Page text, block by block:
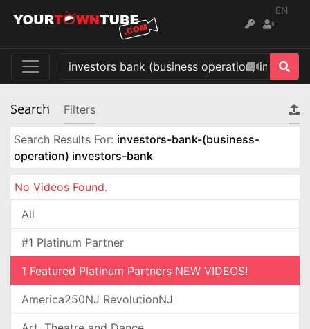
EN
Search Filters
Search Results For: investors-bank-(business-
operation) investors-bank
No Videos Found.
All
#1 Platinum Partner
1 Featured Platinum Partners NEW VIDEOS!
America250NJ RevolutionNJ